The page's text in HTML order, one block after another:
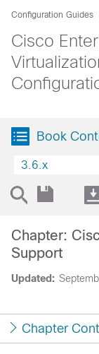
Configuration Guides
Cisco
Book
3.6.x
Updated:
Chapter:
Support
Chapter